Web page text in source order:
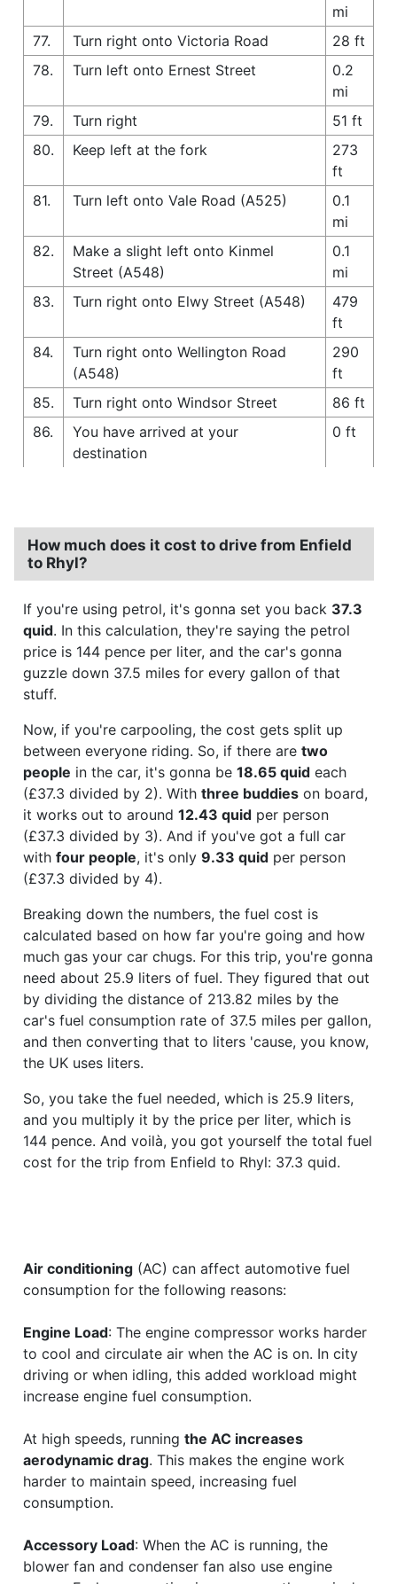
mi
77.
Turn right onto Victoria Road
28 ft
78.
Turn left onto Ernest Street
0.2
mi
79.
Turn right
51 ft
80.
Keep left at the fork
273
ft
81.
Turn left onto Vale Road (A525)
0.1
mi
82.
Make a slight left onto Kinmel
Street (A548)
0.1
mi
83.
Turn right onto Elwy Street (A548)
479
ft
84.
Turn right onto Wellington Road
(A548)
290
ft
85.
Turn right onto Windsor Street
86 ft
86.
You have arrived at your
destination
0 ft
How much does it cost to drive from Enfield
to Rhyl?
If you're using petrol, it's gonna set you back 37.3
quid. In this calculation, they're saying the petrol
price is 144 pence per liter, and the car's gonna
guzzle down 37.5 miles for every gallon of that
stuff.
Now, if you're carpooling, the cost gets split up
between everyone riding. So, if there are two
people in the car, it's gonna be 18.65 quid each
(£37.3 divided by 2). With three buddies on board,
it works out to around 12.43 quid per person
(£37.3 divided by 3). And if you've got a full car
with four people, it's only 9.33 quid per person
(£37.3 divided by 4).
Breaking down the numbers, the fuel cost is
calculated based on how far you're going and how
much gas your car chugs. For this trip, you're gonna
need about 25.9 liters of fuel. They figured that out
by dividing the distance of 213.82 miles by the
car's fuel consumption rate of 37.5 miles per gallon,
and then converting that to liters 'cause, you know,
the UK uses liters.
So, you take the fuel needed, which is 25.9 liters,
and you multiply it by the price per liter, which is
144 pence. And voilà, you got yourself the total fuel
cost for the trip from Enfield to Rhyl: 37.3 quid.
Air conditioning (AC) can affect automotive fuel
consumption for the following reasons:
Engine Load: The engine compressor works harder
to cool and circulate air when the AC is on. In city
driving or when idling, this added workload might
increase engine fuel consumption.
At high speeds, running the AC increases
aerodynamic drag. This makes the engine work
harder to maintain speed, increasing fuel
consumption.
Accessory Load: When the AC is running, the
blower fan and condenser fan also use engine